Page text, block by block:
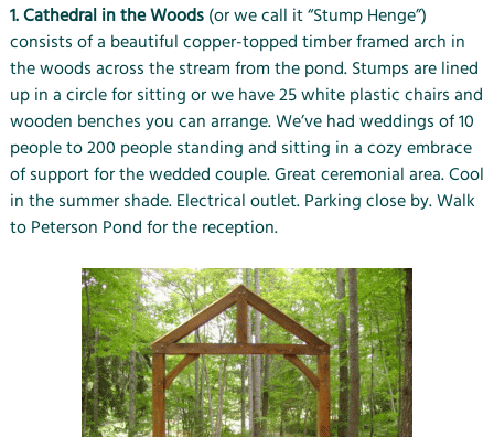
1. Cathedral in the Woods(or we call it “Stump Henge”)
consists of a beautiful copper-topped timber framed arch in
the woods across the stream from the pond. Stumps are lined
up in a circle for sitting or we have 25 white plastic chairs and
wooden benches you can arrange. We’ve had weddings of 10
people to 200 people standing and sitting in a cozy embrace
of support for the wedded couple. Great ceremonial area. Cool
in the summer shade. Electrical outlet. Parking close by. Walk
to Peterson Pond for the reception.